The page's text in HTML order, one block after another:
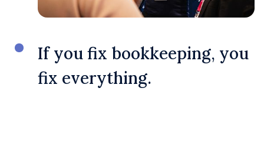
If you fix bookkeeping, you
fix everything.